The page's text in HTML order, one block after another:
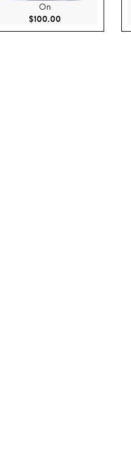
price $170.00
On
$100.00